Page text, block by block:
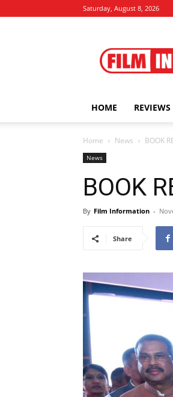
Saturday, August 8, 2026
HOME REVIEWS
Home News BOOK
News
BOOK
By Film Information -
Share